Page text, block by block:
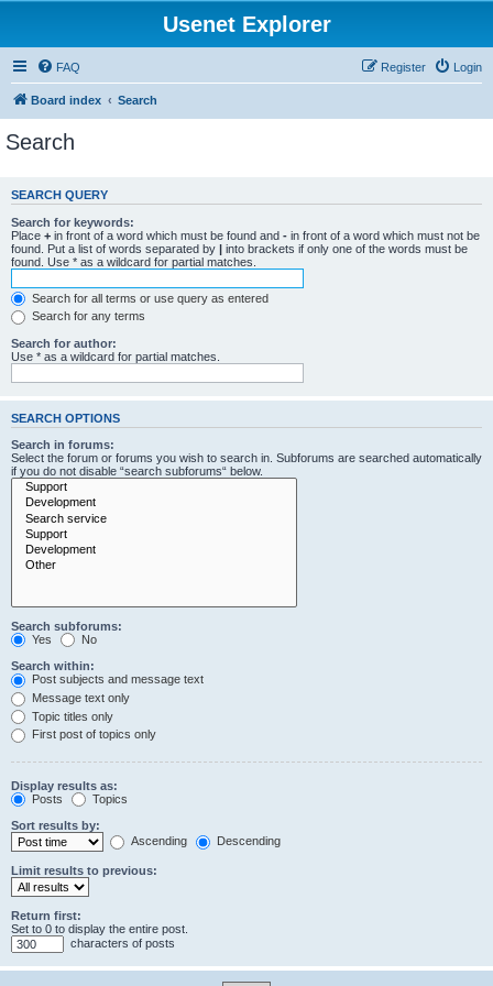
Usenet Explorer
FAQ Login
Register
Board index Search
Search
SEARCH QUERY
Search for keywords:
Place + in front of a word which must be found and - in front of a word which must not be
found. Put a list of words separated by | into brackets if only one of the words must be
found. Use * as a wildcard for partial matches.
Search for all terms or use query as entered
Search for any terms
Search for author:
Use * as a wildcard for partial matches.
SEARCH OPTIONS
Search in forums:
Select the forum or forums you wish to search in. Subforums are searched automatically
if you do not disable “search subforums“ below.
Search subforums:
Yes
No
Search within:
Post subjects and message text
Message text only
Topic titles only
First post of topics only
Display results as:
Posts
Topics
Sort results by:
Ascending
Descending
Limit results to previous:
Return first:
Set to 0 to display the entire post.
characters of posts